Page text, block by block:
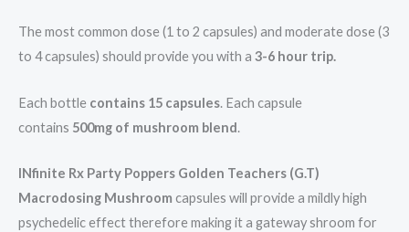
The most common dose (1 to 2 capsules) and moderate dose (3
to 4 capsules) should provide you with a 3-6 hour trip.
Each bottle contains 15 capsules. Each capsule
contains 500mg of mushroom blend.
INfinite Rx Party Poppers Golden Teachers (G.T)
Macrodosing Mushroom capsules will provide a mildly high
psychedelic effect therefore making it a gateway shroom for